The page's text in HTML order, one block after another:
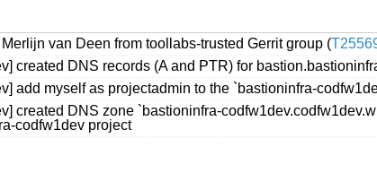
van Deen from toollabs-trusted Gerrit group (
created DNS records (A and PTR) for
add myself as projectadmin to the `bastioninfra-
created DNS zone `bastioninfra-
codfw1dev project